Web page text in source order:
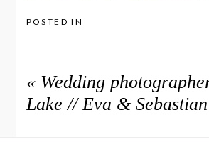
POSTED IN
« Wedding
Lake // Eva & Sebastian